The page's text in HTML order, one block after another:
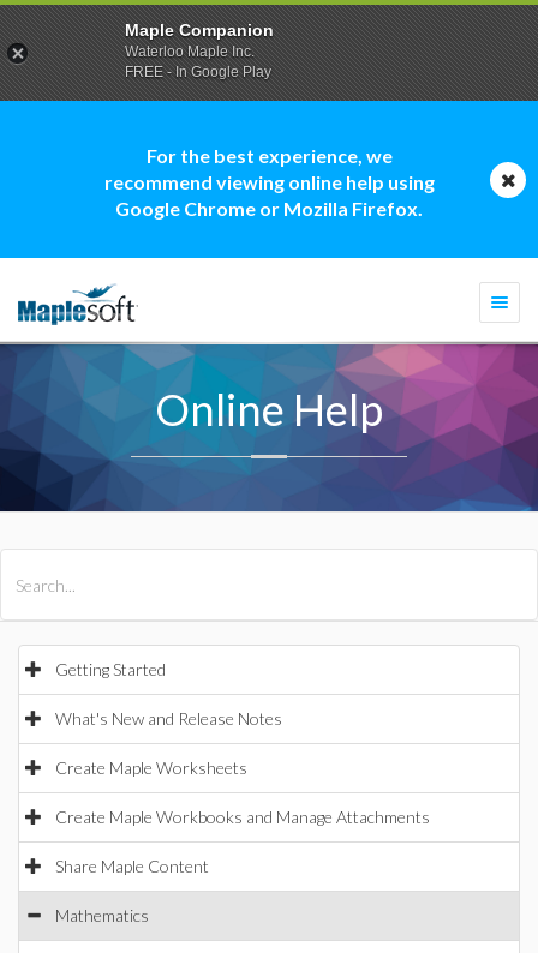
For the best experience, we
recommend viewing online help using
Google Chrome or Mozilla Firefox.
Online Help
Getting Started
What's New and Release Notes
Create Maple Worksheets
Create Maple Workbooks and Manage Attachments
Share Maple Content
Mathematics
Maple Companion
Waterloo Maple Inc.
FREE - In Google Play